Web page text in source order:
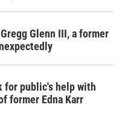
Glenn III, a former
for public's help with
former Edna Karr